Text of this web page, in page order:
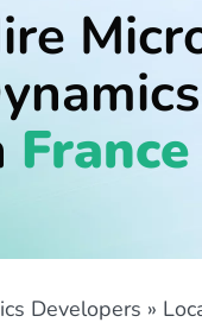
France
Developers »